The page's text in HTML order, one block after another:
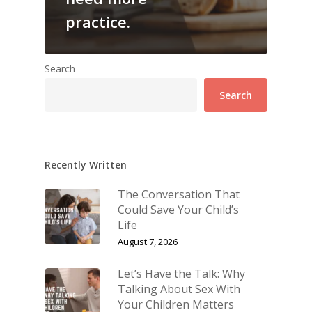
practice.
Search
Search
Recently Written
The Conversation That
Could Save Your Child’s
Life
August 7, 2026
Let’s Have the Talk: Why
Talking About Sex With
Your Children Matters